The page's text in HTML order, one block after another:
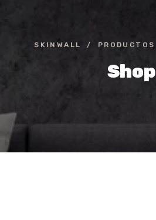
SKINWALL PRODUCTOS
Shop